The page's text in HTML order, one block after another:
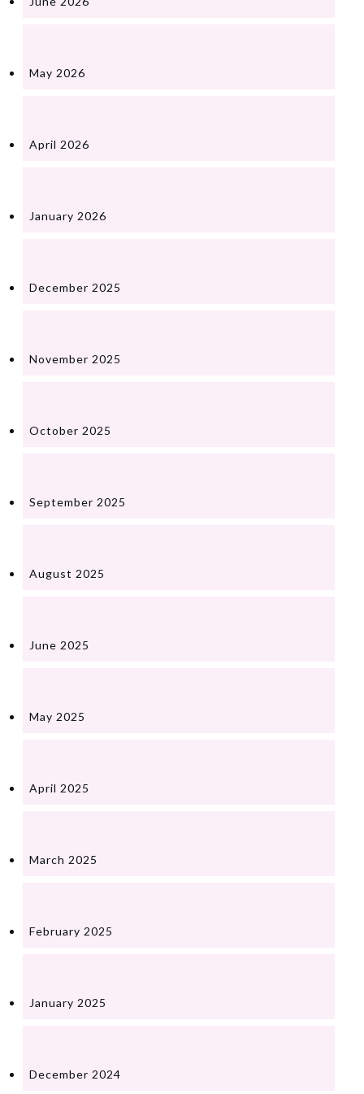
May 2026
April 2026
January 2026
December 2025
November 2025
October 2025
September 2025
August 2025
June 2025
May 2025
April 2025
March 2025
February 2025
January 2025
December 2024